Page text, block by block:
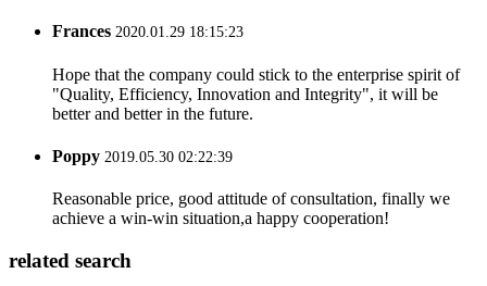
Frances 2020.01.29 18:15:23
Hope that the company could stick to the enterprise spirit of
"Quality, Efficiency, Innovation and Integrity", it will be
better and better in the future.
Poppy 2019.05.30 02:22:39
Reasonable price, good attitude of consultation, finally we
achieve a win-win situation,a happy cooperation!
related search